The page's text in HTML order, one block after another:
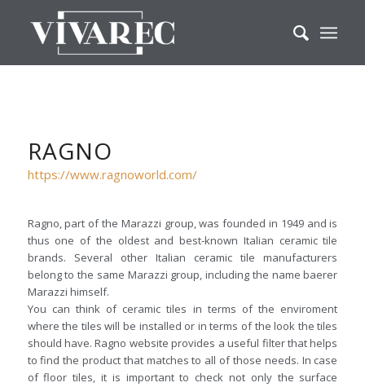
RAGNO
https://www.ragnoworld.com/
Ragno, part of the Marazzi group, was founded in 1949 and is
thus one of the oldest and best-known Italian ceramic tile
brands. Several other Italian ceramic tile manufacturers
belong to the same Marazzi group, including the name baerer
Marazzi himself.
You can think of ceramic tiles in terms of the enviroment
where the tiles will be installed or in terms of the look the tiles
should have. Ragno website provides a useful filter that helps
to find the product that matches to all of those needs. In case
of floor tiles, it is important to check not only the surface